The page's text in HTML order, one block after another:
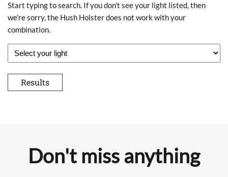
Start typing to search. If you don't see your light listed, then
we're sorry, the Hush Holster does not work with your
combination.
Don't miss anything